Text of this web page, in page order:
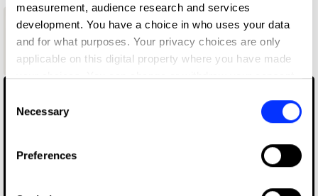
measurement, audience research and services
development. You have a choice in who uses your data
and for what purposes. Your privacy choices are only
applicable on this digital property where you have made
your choices. You can change or withdraw your consent
the Privacy trigger icon.
Collect information about your geographical location
Selection
Necessary
Preferences
1
New Blood
Graphite
Pencil